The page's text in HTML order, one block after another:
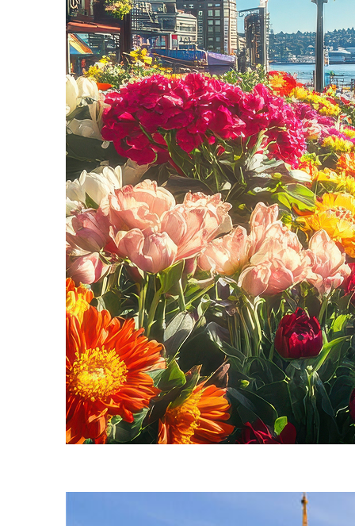
Fun facts about Seattle